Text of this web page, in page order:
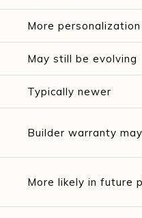
More
May still be evolving
Typically newer
Builder warranty
More likely in future